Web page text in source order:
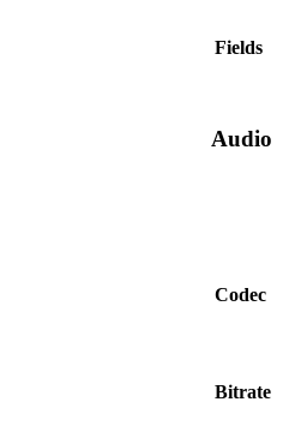
Fields
Audio
Codec
Bitrate